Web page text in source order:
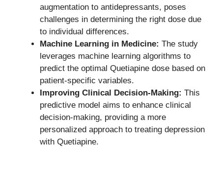
augmentation to antidepressants, poses
challenges in determining the right dose due
to individual differences.
Machine Learning in Medicine: The study
leverages machine learning algorithms to
predict the optimal Quetiapine dose based on
patient-specific variables.
Improving Clinical Decision-Making: This
predictive model aims to enhance clinical
decision-making, providing a more
personalized approach to treating depression
with Quetiapine.